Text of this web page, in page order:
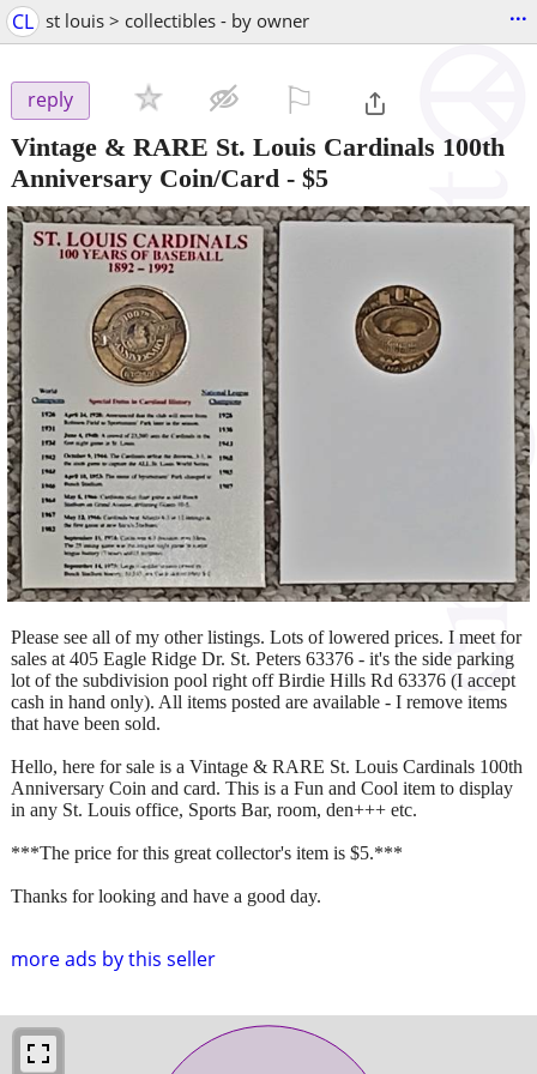
CL st louis > collectibles - by owner ...
reply
Vintage & RARE St. Louis Cardinals 100th
Anniversary Coin/Card - $5
more ads by this seller
Please see all of my other listings. Lots of lowered prices. I meet for
sales at 405 Eagle Ridge Dr. St. Peters 63376 - it's the side parking
lot of the subdivision pool right off Birdie Hills Rd 63376 (I accept
cash in hand only). All items posted are available - I remove items
that have been sold.
Hello, here for sale is a Vintage & RARE St. Louis Cardinals 100th
Anniversary Coin and card. This is a Fun and Cool item to display
in any St. Louis office, Sports Bar, room, den+++ etc.
***The price for this great collector's item is $5.***
Thanks for looking and have a good day.